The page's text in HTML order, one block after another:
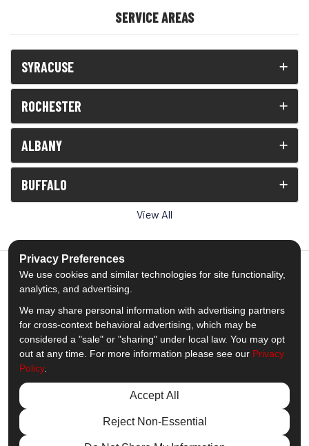
SERVICE AREAS
SYRACUSE
ROCHESTER
ALBANY
BUFFALO
View All
5.0out of5
Out of1538Reviews
Like us on Facebook
Follow us on Twitter
Subscribe on YouTube
Follow us on Pinterest
Follow us on Houzz
View Us On
© 2013 - 2026 Comfort Windows & Doors
Privacy Preferences
We use cookies and similar technologies for site functionality,
analytics, and advertising.
We may share personal information with advertising partners
for cross-context behavioral advertising, which may be
considered a "sale" or "sharing" under local law. You may opt
out at any time. For more information please see our Privacy
Policy.
Accept All
Reject Non-Essential